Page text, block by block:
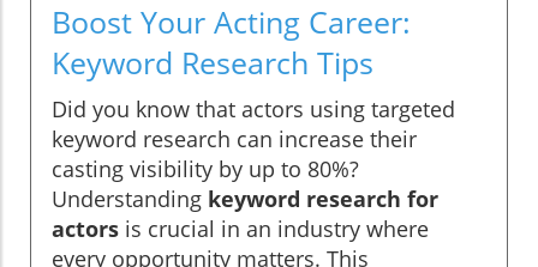
Boost Your Acting Career:
Keyword Research Tips
Did you know that actors using targeted
keyword research can increase their
casting visibility by up to 80%?
Understanding keyword research for
actors is crucial in an industry where
every opportunity matters. This